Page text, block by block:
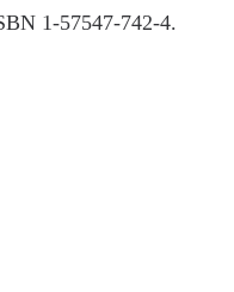
1-57547-742-4.